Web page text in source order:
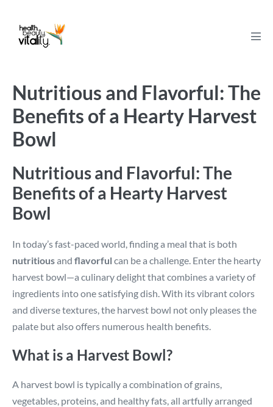
content
Nutritious and Flavorful: The
Benefits of a Hearty Harvest
Bowl
Nutritious and Flavorful: The
Benefits of a Hearty Harvest
Bowl
In today’s fast-paced world, finding a meal that is both
nutritiousand flavorful can be a challenge. Enter the hearty
harvest bowl—a culinary delight that combines a variety of
ingredients into one satisfying dish. With its vibrant colors
and diverse textures, the harvest bowl not only pleases the
palate but also offers numerous health benefits.
What is a Harvest Bowl?
A harvest bowl is typically a combination of grains,
vegetables, proteins, and healthy fats, all artfully arranged